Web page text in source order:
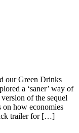
our Green Drinks
a ‘saner’ way of
of the sequel
on how economies
trailer for […]